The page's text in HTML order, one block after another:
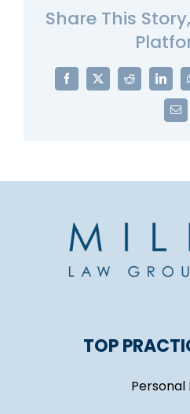
Share This
Facebook
X Reddit
TOP
Personal